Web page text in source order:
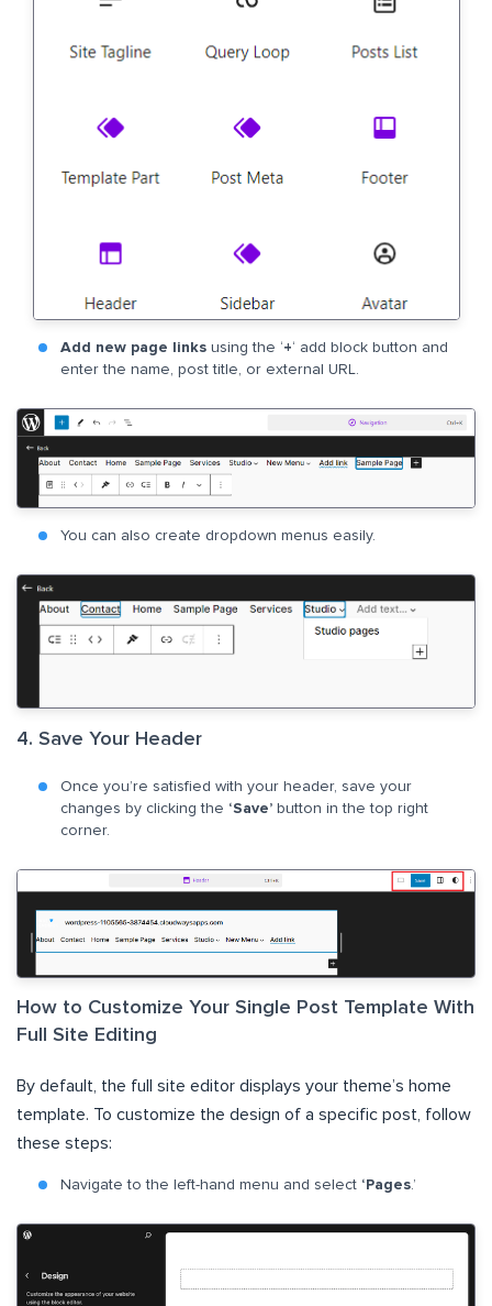
Add new page links using the ‘+‘ add block button and
enter the name, post title, or external URL.
You can also create dropdown menus easily.
4. Save Your Header
Once you’re satisfied with your header, save your
changes by clicking the ‘Save’ button in the top right
corner.
How to Customize Your Single Post Template With
Full Site Editing
By default, the full site editor displays your theme’s home
template. To customize the design of a specific post, follow
these steps:
Navigate to the left-hand menu and select ‘Pages.’